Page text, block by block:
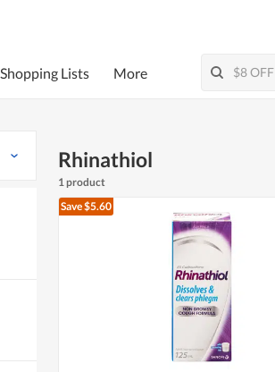
Shopping Lists More
Rhinathiol
1 product
Save $5.60